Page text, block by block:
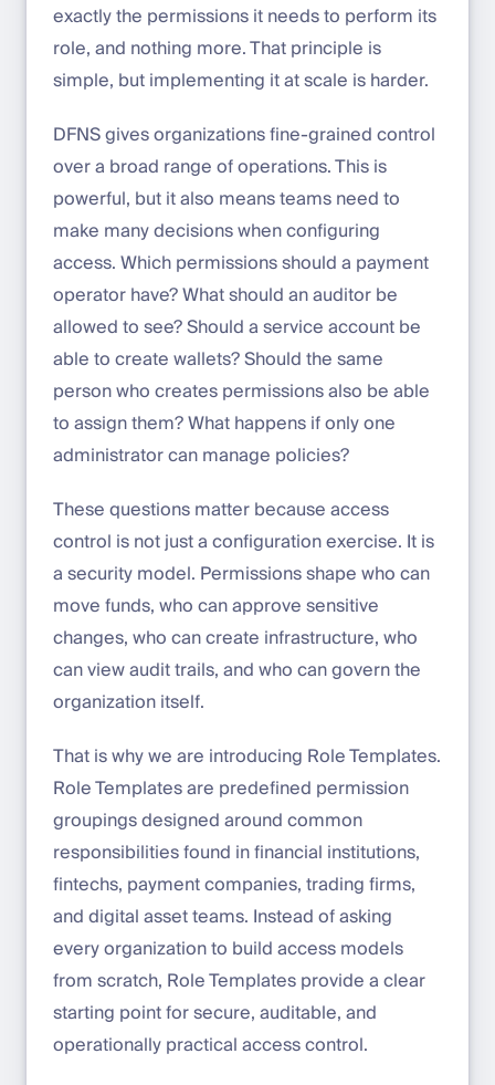
exactly the permissions it needs to perform its
role, and nothing more. That principle is
simple, but implementing it at scale is harder.
DFNS gives organizations fine-grained control
over a broad range of operations. This is
powerful, but it also means teams need to
make many decisions when configuring
access. Which permissions should a payment
operator have? What should an auditor be
allowed to see? Should a service account be
able to create wallets? Should the same
person who creates permissions also be able
to assign them? What happens if only one
administrator can manage policies?
These questions matter because access
control is not just a configuration exercise. It is
a security model. Permissions shape who can
move funds, who can approve sensitive
changes, who can create infrastructure, who
can view audit trails, and who can govern the
organization itself.
That is why we are introducing Role Templates.
Role Templates are predefined permission
groupings designed around common
responsibilities found in financial institutions,
fintechs, payment companies, trading firms,
and digital asset teams. Instead of asking
every organization to build access models
from scratch, Role Templates provide a clear
starting point for secure, auditable, and
operationally practical access control.